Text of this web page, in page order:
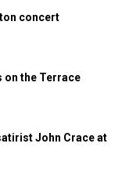
concert
on the Terrace
John Crace at